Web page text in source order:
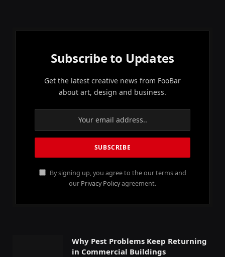
Subscribe to Updates
Get the latest creative news from FooBar
about art, design and business.
By signing up, you agree to the our terms and
our Privacy Policyagreement.
Why Pest Problems Keep Returning
in Commercial Buildings